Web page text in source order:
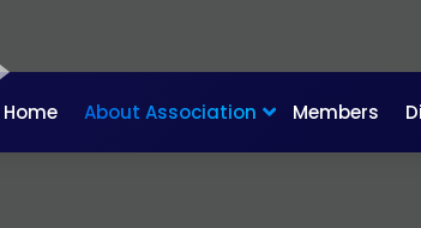
Home About Association Members